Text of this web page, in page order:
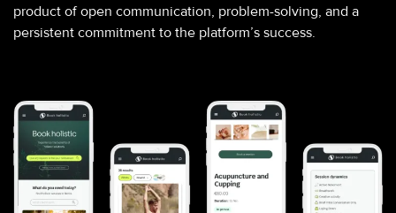
product of open communication, problem-solving, and a
persistent commitment to the platform’s success.